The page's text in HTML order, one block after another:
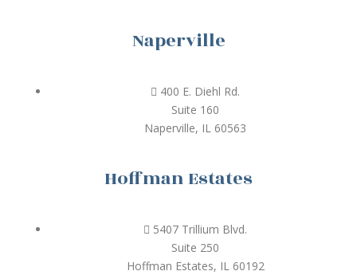
Hoffman Estates
5407 Trillium Blvd.
Suite 250
Hoffman Estates, IL 60192
Naperville
400 E. Diehl Rd.
Suite 160
Naperville, IL 60563